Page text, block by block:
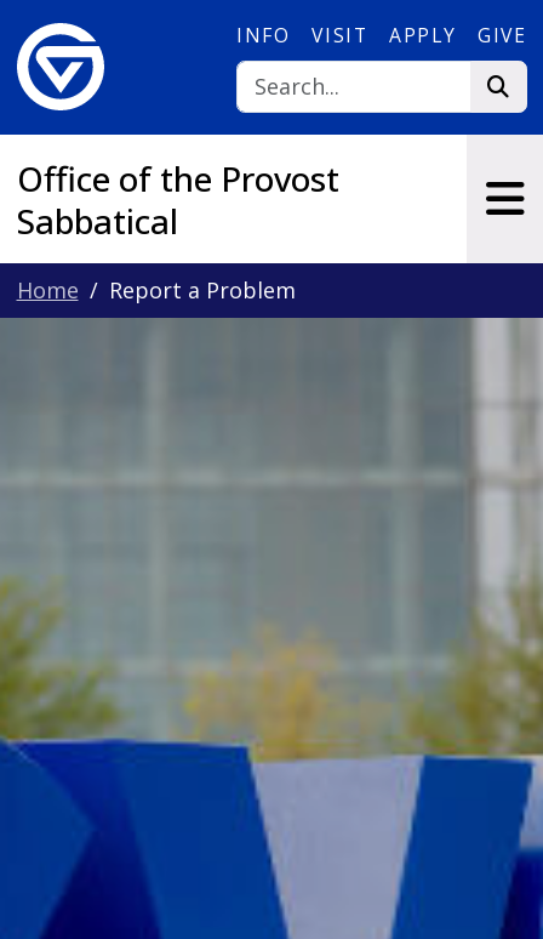
INFO VISIT APPLY GIVE
Office of the Provost
Sabbatical
Home Report a Problem